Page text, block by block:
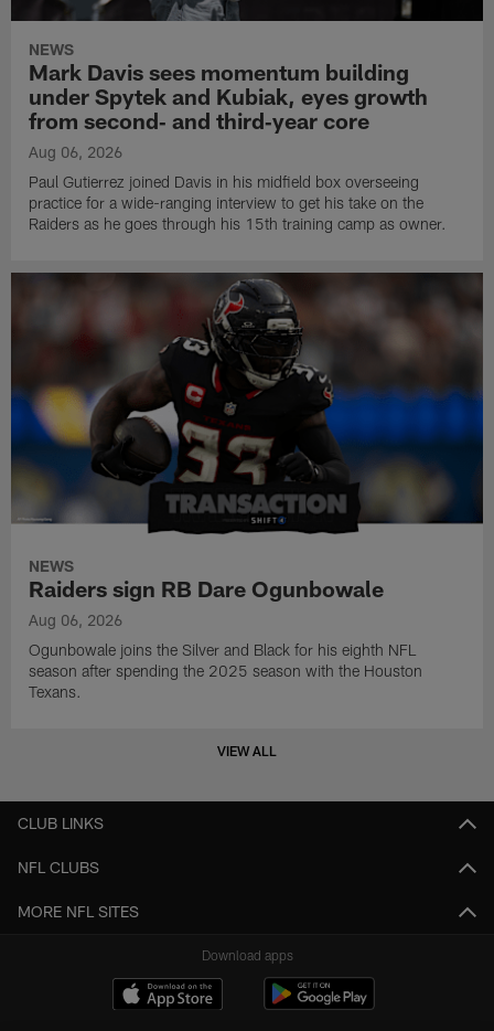
NEWS
Mark Davis sees momentum building
under Spytek and Kubiak, eyes growth
from second‑ and third‑year core
Aug 06, 2026
Paul Gutierrez joined Davis in his midfield box overseeing
practice for a wide-ranging interview to get his take on the
Raiders as he goes through his 15th training camp as owner.
NEWS
Raiders sign RB Dare Ogunbowale
Aug 06, 2026
Ogunbowale joins the Silver and Black for his eighth NFL
season after spending the 2025 season with the Houston
Texans.
VIEW ALL
CLUB LINKS
NFL CLUBS
MORE NFL SITES
Download apps